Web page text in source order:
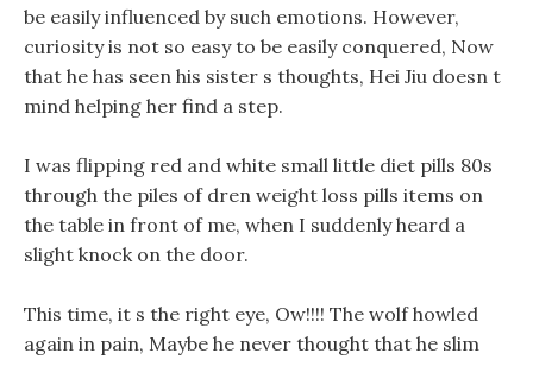
be easily influenced by such emotions. However,
curiosity is not so easy to be easily conquered, Now
that he has seen his sister s thoughts, Hei Jiu doesn t
mind helping her find a step.
I was flipping red and white small little diet pills 80s
through the piles of dren weight loss pills items on
the table in front of me, when I suddenly heard a
slight knock on the door.
This time, it s the right eye, Ow!!!! The wolf howled
again in pain, Maybe he never thought that he slim